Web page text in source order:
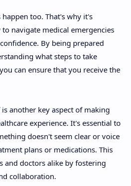
too. That's why it's
navigate medical emergencies
By being prepared
what steps to take
can ensure that you receive the
another key aspect of making
experience. It's essential to
doesn't seem clear or voice
plans or medications. This
and doctors alike by fostering
collaboration.